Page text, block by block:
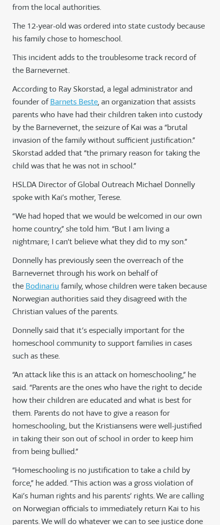
from the local authorities.
The 12-year-old was ordered into state custody because
his family chose to homeschool.
This incident adds to the troublesome track record of
the Barnevernet.
According to Ray Skorstad, a legal administrator and
founder ofBarnets Beste, an organization that assists
parents who have had their children taken into custody
by the Barnevernet, the seizure of Kai was a “brutal
invasion of the family without sufficient justification.”
Skorstad added that “the primary reason for taking the
child was that he was not in school.”
HSLDA Director of Global Outreach Michael Donnelly
spoke with Kai’s mother, Terese.
“We had hoped that we would be welcomed in our own
home country,” she told him. “But I am living a
nightmare; I can’t believe what they did to my son.”
Donnelly has previously seen the overreach of the
Barnevernet through his work on behalf of
the Bodinariu family, whose children were taken because
Norwegian authorities said they disagreed with the
Christian values of the parents.
Donnelly said that it’s especially important for the
homeschool community to support families in cases
such as these.
“An attack like this is an attack on homeschooling,” he
said. “Parents are the ones who have the right to decide
how their children are educated and what is best for
them. Parents do not have to give a reason for
homeschooling, but the Kristiansens were well-justified
in taking their son out of school in order to keep him
from being bullied.”
“Homeschooling is no justification to take a child by
force,” he added. “This action was a gross violation of
Kai’s human rights and his parents’ rights. We are calling
on Norwegian officials to immediately return Kai to his
parents. We will do whatever we can to see justice done